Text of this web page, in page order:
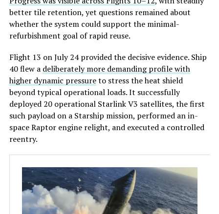
better tile retention, yet questions remained about
whether the system could support the minimal-
refurbishment goal of rapid reuse.
Flight 13 on July 24 provided the decisive evidence. Ship
40 flew a deliberately more demanding profile with
higher dynamic pressureto stress the heat shield
beyond typical operational loads. It successfully
deployed 20 operational Starlink V3 satellites, the first
such payload on a Starship mission, performed an in-
space Raptor engine relight, and executed a controlled
reentry.